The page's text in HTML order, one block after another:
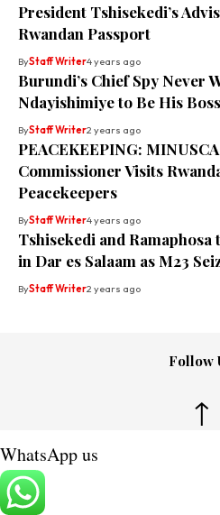
President Tshisekedi’s
Rwandan Passport
ByStaff Writer4 years ago
Burundi’s Chief Spy Never
Ndayishimiye to Be His Boss
ByStaff Writer2 years ago
PEACEKEEPING:
Commissioner Visits
Peacekeepers
ByStaff Writer4 years ago
Tshisekedi and
in Dar es Salaam as M23
ByStaff Writer2 years ago
Follow
↑
WhatsApp us